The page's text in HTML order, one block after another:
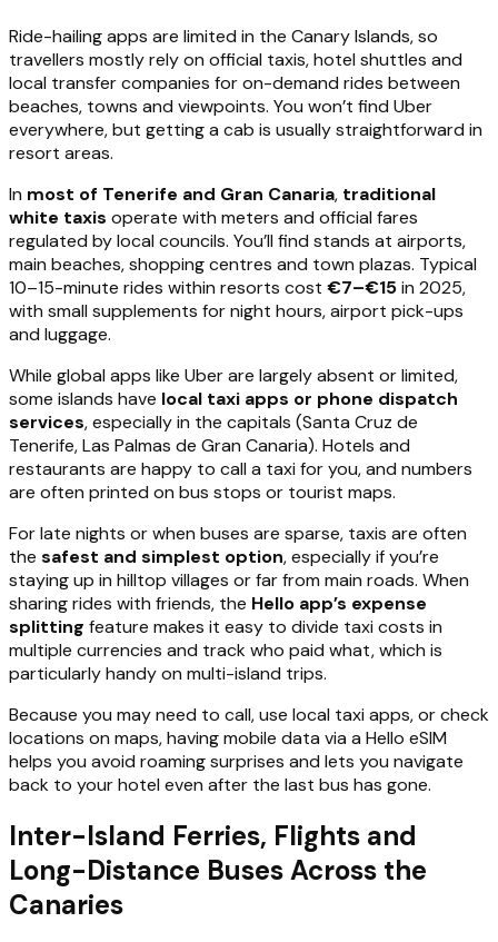
Ride-hailing apps are limited in the Canary Islands, so
travellers mostly rely on official taxis, hotel shuttles and
local transfer companies for on-demand rides between
beaches, towns and viewpoints. You won’t find Uber
everywhere, but getting a cab is usually straightforward in
resort areas.
In most of Tenerife and Gran Canaria, traditional
white taxis operate with meters and official fares
regulated by local councils. You’ll find stands at airports,
main beaches, shopping centres and town plazas. Typical
10–15-minute rides within resorts cost €7–€15in 2025,
with small supplements for night hours, airport pick-ups
and luggage.
While global apps like Uber are largely absent or limited,
some islands have local taxi apps or phone dispatch
services, especially in the capitals (Santa Cruz de
Tenerife, Las Palmas de Gran Canaria). Hotels and
restaurants are happy to call a taxi for you, and numbers
are often printed on bus stops or tourist maps.
For late nights or when buses are sparse, taxis are often
the safest and simplest option, especially if you’re
staying up in hilltop villages or far from main roads. When
sharing rides with friends, the Hello app’s expense
splitting feature makes it easy to divide taxi costs in
multiple currencies and track who paid what, which is
particularly handy on multi-island trips.
Because you may need to call, use local taxi apps, or check
locations on maps, having mobile data via a Hello eSIM
helps you avoid roaming surprises and lets you navigate
back to your hotel even after the last bus has gone.
Inter-Island Ferries, Flights and
Long-Distance Buses Across the
Canaries